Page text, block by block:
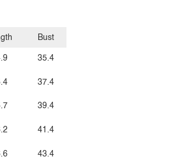
Bust
35.4
37.4
39.4
41.4
43.4